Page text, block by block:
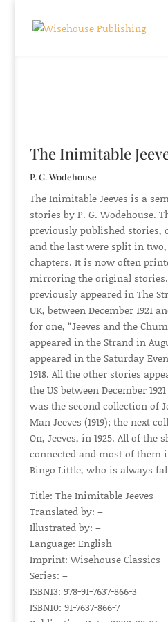
The Inimitable
P. G. Wodehouse – –
The Inimitable Jeeves is a
stories by P. G. Wodehouse.
previously published
and the last were split in two,
chapters. It is now often
mirroring the original
previously appeared in The
UK, between December 1921
for one, “Jeeves and the
appeared in the Strand in
appeared in the Saturday
1918. All the other stories
the US between December
was the second collection of
Man Jeeves (1919); the next
On, Jeeves, in 1925. All of the
connected and most of them
Bingo Little, who is always
Title: The Inimitable Jeeves
Translated by: –
Illustrated by: –
Language: English
Imprint: Wisehouse Classics
Series: –
ISBN13: 978-91-7637-866-3
ISBN10: 91-7637-866-7